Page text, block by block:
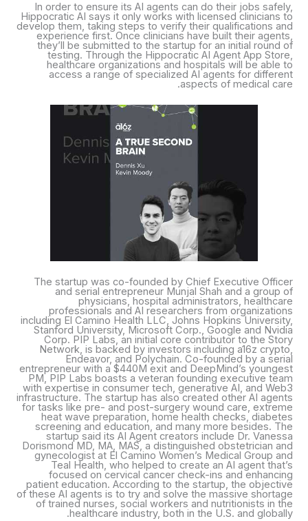
In order to ensure its AI agents can do their jobs safely,
Hippocratic AI says it only works with licensed clinicians to
develop them, taking steps to verify their qualifications and
experience first. Once clinicians have built their agents,
they’ll be submitted to the startup for an initial round of
testing. Through the Hippocratic AI Agent App Store,
healthcare organizations and hospitals will be able to
access a range of specialized AI agents for different
aspects of medical care.
The startup was co-founded by Chief Executive Officer
and serial entrepreneur Munjal Shah and a group of
physicians, hospital administrators, healthcare
professionals and AI researchers from organizations
including El Camino Health LLC, Johns Hopkins University,
Stanford University, Microsoft Corp., Google and Nvidia
Corp. PIP Labs, an initial core contributor to the Story
Network, is backed by investors including a16z crypto,
Endeavor, and Polychain. Co-founded by a serial
entrepreneur with a $440M exit and DeepMind’s youngest
PM, PIP Labs boasts a veteran founding executive team
with expertise in consumer tech, generative AI, and Web3
infrastructure. The startup has also created other AI agents
for tasks like pre- and post-surgery wound care, extreme
heat wave preparation, home health checks, diabetes
screening and education, and many more besides. The
startup said its AI Agent creators include Dr. Vanessa
Dorismond MD, MA, MAS, a distinguished obstetrician and
gynecologist at El Camino Women’s Medical Group and
Teal Health, who helped to create an AI agent that’s
focused on cervical cancer check-ins and enhancing
patient education. According to the startup, the objective
of these AI agents is to try and solve the massive shortage
of trained nurses, social workers and nutritionists in the
healthcare industry, both in the U.S. and globally.